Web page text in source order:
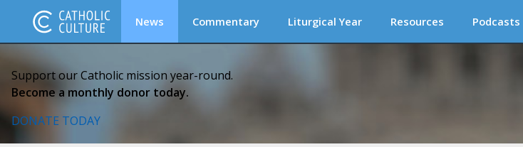
News Commentary Liturgical Year Resources Podcasts
Support our Catholic mission year-round.
Become a monthly donor today.
DONATE TODAY